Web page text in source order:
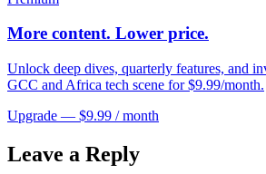
More content. Lower price.
Unlock deep dives, quarterly features, and
GCC and Africa tech scene for $9.99/month.
Upgrade — $9.99 / month
Leave a Reply